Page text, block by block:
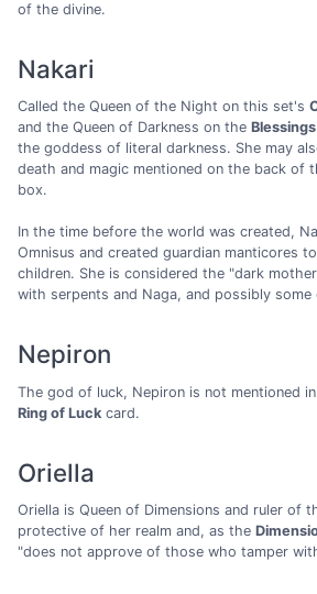
of the divine.
Nakari
Called the Queen of the Night on this set's
and the Queen of Darkness on the
the goddess of literal darkness. She may
death and magic mentioned on the back of
box.
In the time before the world was created,
Omnisus and created guardian manticores
children. She is considered the "dark
with serpents and Naga, and possibly some
Nepiron
The god of luck, Nepiron is not mentioned
Ring of Luck card.
Oriella
Oriella is Queen of Dimensions and ruler of
protective of her realm and, as the
"does not approve of those who tamper